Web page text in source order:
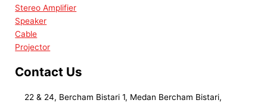
Stereo Amplifier
Speaker
Cable
Projector
Contact Us
22 & 24, Bercham Bistari 1, Medan Bercham Bistari,